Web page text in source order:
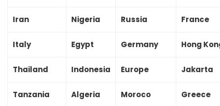
Iran Nigeria Russia France
Italy Egypt Germany Hong
Thailand Indonesia Europe Jakarta
Tanzania Algeria Moroco Greece